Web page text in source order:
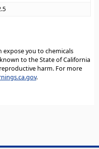
expose you to chemicals
to the State of California
harm. For more
.